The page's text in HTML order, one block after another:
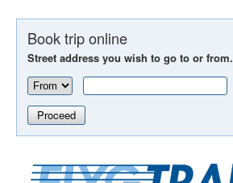
Book trip online
Street address you wish to go to or from.
Proceed